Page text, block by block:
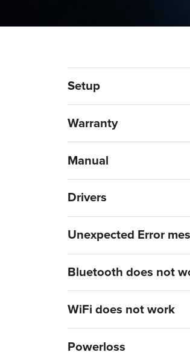
Setup
Warranty
Manual
Drivers
Unexpected Error
Bluetooth does not
WiFi does not work
Powerloss